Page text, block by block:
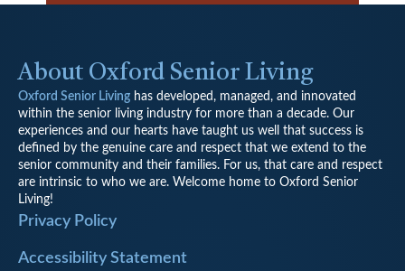
About Oxford Senior Living
Oxford Senior Living has developed, managed, and innovated
within the senior living industry for more than a decade. Our
experiences and our hearts have taught us well that success is
defined by the genuine care and respect that we extend to the
senior community and their families. For us, that care and respect
are intrinsic to who we are. Welcome home to Oxford Senior
Living!
Privacy Policy
Accessibility Statement